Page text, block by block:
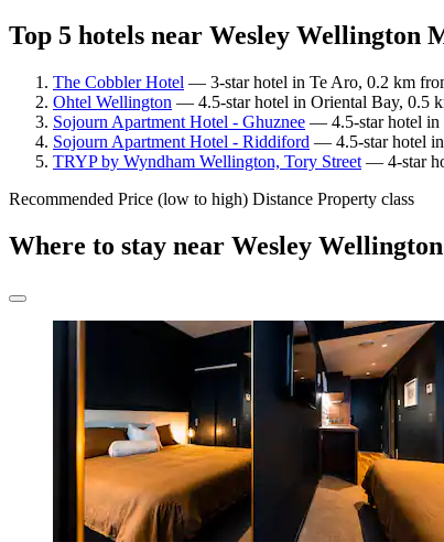
Top 5 hotels near Wesley Wellington
The Cobbler Hotel — 3-star hotel in Te Aro, 0.2 km
Ohtel Wellington — 4.5-star hotel in Oriental Bay, 0.5
Sojourn Apartment Hotel - Ghuznee — 4.5-star hotel in
Sojourn Apartment Hotel - Riddiford — 4.5-star hotel
TRYP by Wyndham Wellington, Tory Street — 4-star
Recommended Price (low to high) Distance Property class
Where to stay near Wesley